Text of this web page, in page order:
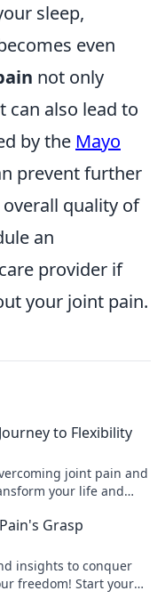
sleep,
even
not only
can also lead to
by the Mayo
prevent further
quality of
an
provider if
your joint pain.
to Flexibility
joint pain and
your life and
Grasp
insights to conquer
freedom! Start your